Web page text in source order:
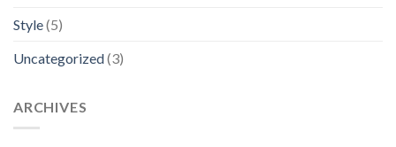
Style(5)
Uncategorized(3)
ARCHIVES